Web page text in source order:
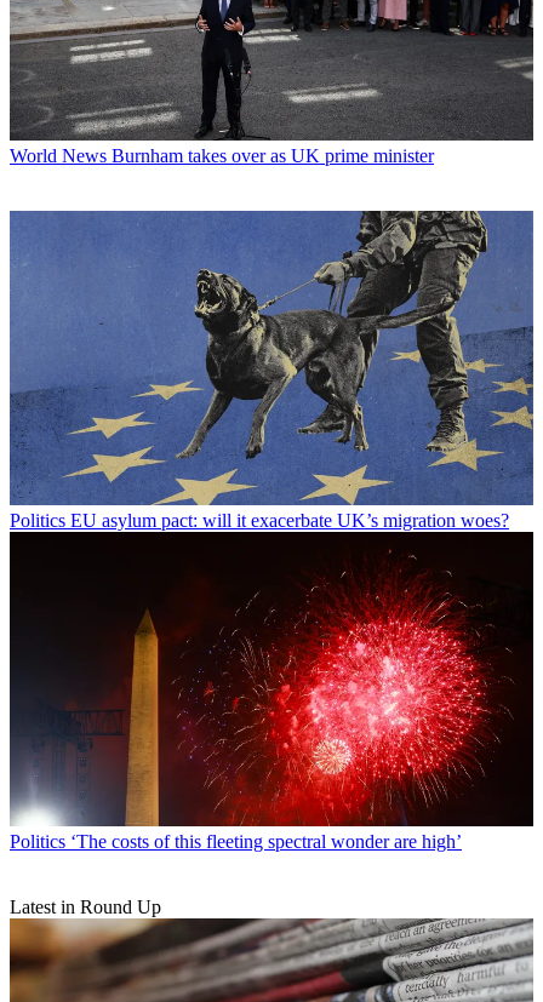
World News Burnham takes over as UK prime minister
Politics EU asylum pact: will it exacerbate UK’s migration woes?
Politics ‘The costs of this fleeting spectral wonder are high’
Latest in Round Up